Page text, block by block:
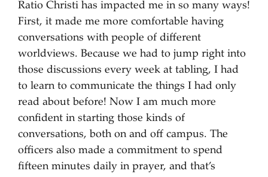
Ratio Christi has impacted me in so many ways!
First, it made me more comfortable having
conversations with people of different
worldviews. Because we had to jump right into
those discussions every week at tabling, I had
to learn to communicate the things I had only
read about before! Now I am much more
confident in starting those kinds of
conversations, both on and off campus. The
officers also made a commitment to spend
fifteen minutes daily in prayer, and that’s